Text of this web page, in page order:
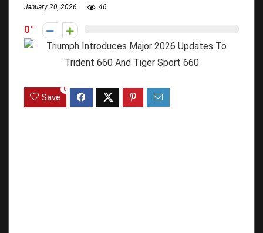
January 20, 2026 46
0
Save
0